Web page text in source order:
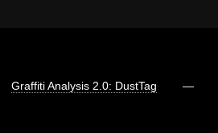
Graffiti Analysis 2.0: DustTag —